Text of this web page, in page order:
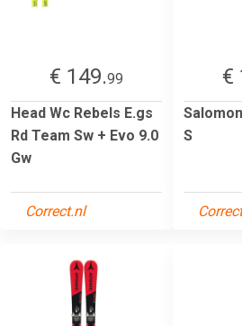
€ 149.99
Head Wc Rebels E.gs
Rd Team Sw + Evo 9.0
Gw
Correct.nl
€
S